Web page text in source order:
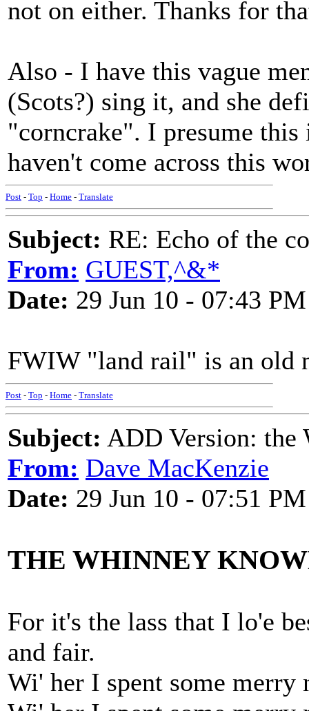
not on either. Thanks for
Also - I have this vague
(Scots?) sing it, and she
"corncrake". I presume
haven't come across this
Post - Top - Home - Translate
Subject: RE: Echo of the
From: GUEST,^&*
Date: 29 Jun 10 - 07:43 PM
FWIW "land rail" is an old
Post - Top - Home - Translate
Subject: ADD Version: the
From: Dave MacKenzie
Date: 29 Jun 10 - 07:51 PM
THE WHINNEY
For it's the lass that I lo'e
and fair.
Wi' her I spent some merry